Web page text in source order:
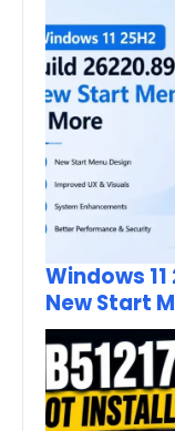
Windows 11
New Start